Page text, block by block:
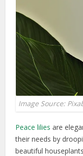
Image Source:
Peace lilies are
their needs by
beautiful